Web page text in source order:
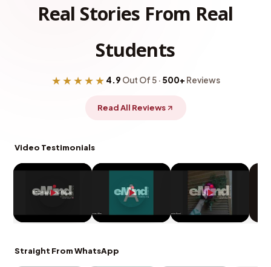
Real Stories From Real
Students
★★★★★ 4.9 Out Of 5 · 500+ Reviews
Read All Reviews
Video Testimonials
Straight From WhatsApp